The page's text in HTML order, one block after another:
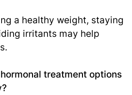
a healthy weight, staying
irritants may help
treatment options